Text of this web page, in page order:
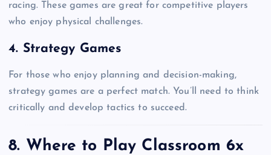
racing. These games are great for competitive players
who enjoy physical challenges.
4. Strategy Games
For those who enjoy planning and decision-making,
strategy games are a perfect match. You’ll need to think
critically and develop tactics to succeed.
8. Where to Play Classroom 6x